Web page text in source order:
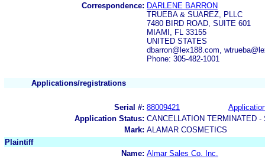
Correspondence: DARLENE BARRON
TRUEBA & SUAREZ, PLLC
7480 BIRD ROAD, SUITE 601
MIAMI, FL 33155
UNITED STATES
dbarron@lex188.com,
Phone: 305-482-1001
Applications/registrations
Serial #: 88009421
Application Status: CANCELLATION TERMINATED
Mark: ALAMAR COSMETICS
Plaintiff
Name: Almar Sales Co. Inc.